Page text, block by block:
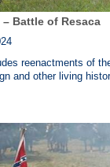
– Battle of Resaca
reenactments of
and other living